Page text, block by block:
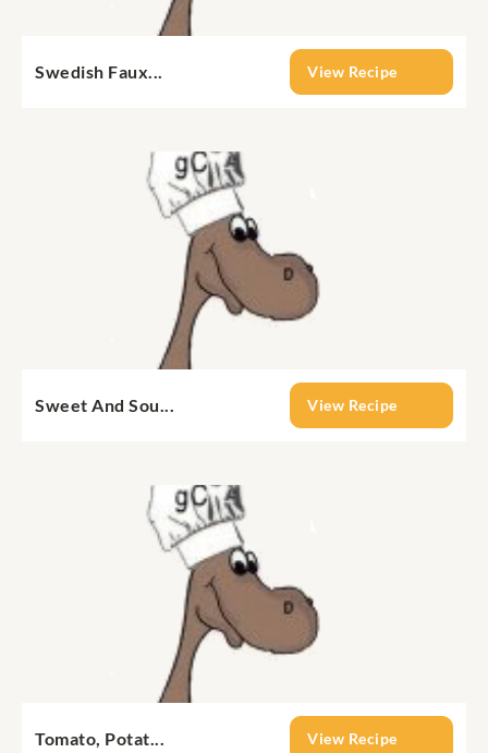
Swedish Faux... View Recipe
Sweet And Sou... View Recipe
Tomato, Potat... View Recipe